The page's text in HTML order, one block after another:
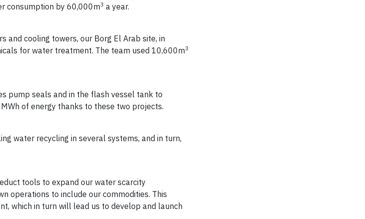
consumption by 60,000m3 a year.
and cooling towers, our Borg El Arab site, in
for water treatment. The team used 10,600m3
pump seals and in the flash vessel tank to
of energy thanks to these two projects.
water recycling in several systems, and in turn,
tools to expand our water scarcity
operations to include our commodities. This
which in turn will lead us to develop and launch